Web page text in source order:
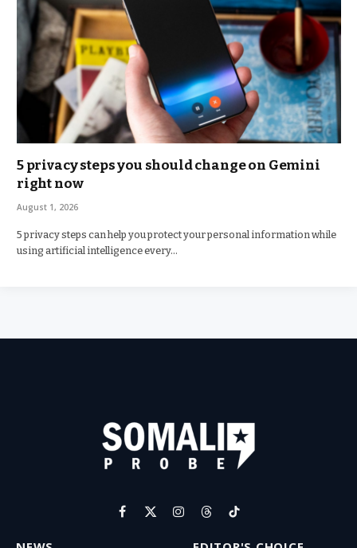
5 privacy steps you should change on Gemini
right now
August 1, 2026
5 privacy steps can help you protect your personal information while
using artificial intelligence every…
Facebook
X
Instagram
ThreadsTikTok